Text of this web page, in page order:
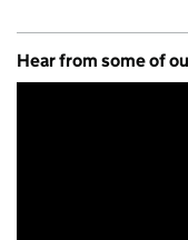
Hear from some of